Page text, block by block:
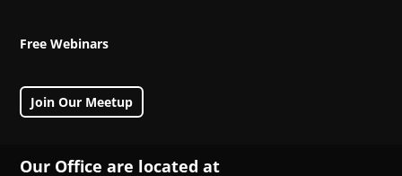
Free Webinars
Join Our Meetup
Our Office are located at